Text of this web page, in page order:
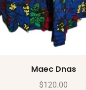
Maec Dnas
$120.00